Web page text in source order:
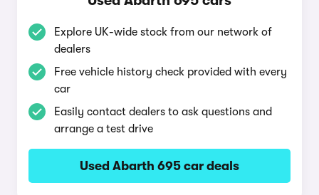
Explore UK-wide stock from our network of
dealers
Free vehicle history check provided with every
car
Easily contact dealers to ask questions and
arrange a test drive
Used Abarth 695 car deals